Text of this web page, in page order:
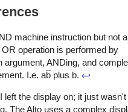
machine instruction but not
operation is performed by
argument, ANDing, and
I.e. ab plus b. ↩
left the display on; it just wasn't
The Alto uses a complex